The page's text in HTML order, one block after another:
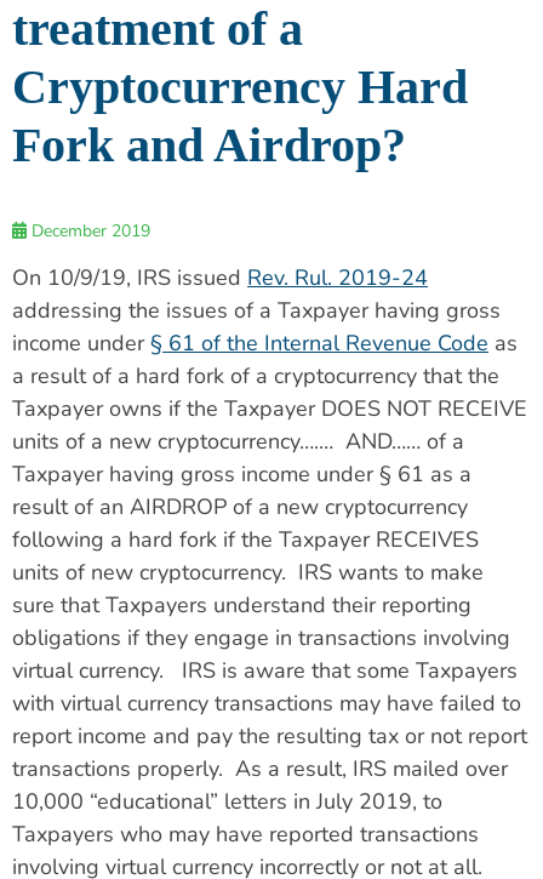
treatment of a
Cryptocurrency Hard
Fork and Airdrop?
December 2019
On 10/9/19, IRS issued Rev. Rul. 2019-24
addressing the issues of a Taxpayer having gross
income under§ 61 of the Internal Revenue Code as
a result of a hard fork of a cryptocurrency that the
Taxpayer owns if the Taxpayer DOES NOT RECEIVE
units of a new cryptocurrency….… AND…… of a
Taxpayer having gross income under § 61 as a
result of an AIRDROP of a new cryptocurrency
following a hard fork if the Taxpayer RECEIVES
units of new cryptocurrency. IRS wants to make
sure that Taxpayers understand their reporting
obligations if they engage in transactions involving
virtual currency. IRS is aware that some Taxpayers
with virtual currency transactions may have failed to
report income and pay the resulting tax or not report
transactions properly. As a result, IRS mailed over
10,000 “educational” letters in July 2019, to
Taxpayers who may have reported transactions
involving virtual currency incorrectly or not at all.